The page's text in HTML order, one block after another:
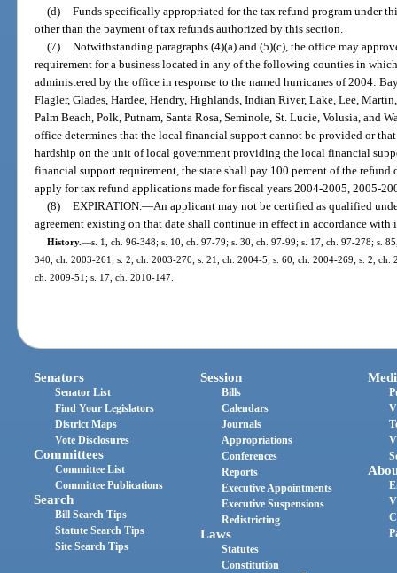
(d)
Funds specifically appropriated for the tax refund program under
other than the payment of tax refunds authorized by this section.
(7)
Notwithstanding paragraphs (4)(a) and (5)(c), the office may
requirement for a business located in any of the following counties in
administered by the office in response to the named hurricanes of 2004:
Flagler, Glades, Hardee, Hendry, Highlands, Indian River, Lake, Lee,
Palm Beach, Polk, Putnam, Santa Rosa, Seminole, St. Lucie, Volusia, and
office determines that the local financial support cannot be provided or
hardship on the unit of local government providing the local financial
financial support requirement, the state shall pay 100 percent of the
apply for tax refund applications made for fiscal years 2004-2005, 2005-
(8)
EXPIRATION.—An applicant may not be certified as qualified
agreement existing on that date shall continue in effect in accordance with
History.—s. 1, ch. 96-348; s. 10, ch. 97-79; s. 30, ch. 97-99; s. 17, ch. 97-278; s.
340, ch. 2003-261; s. 2, ch. 2003-270; s. 21, ch. 2004-5; s. 60, ch. 2004-269; s. 2,
ch. 2009-51; s. 17, ch. 2010-147.
Senators
Senator List
Find Your Legislators
District Maps
Vote Disclosures
Committees
Committee List
Committee Publications
Search
Bill Search Tips
Statute Search Tips
Site Search Tips
Session
Bills
Calendars
Journals
Appropriations
Conferences
Reports
Executive Appointments
Executive Suspensions
Redistricting
Laws
Statutes
Constitution